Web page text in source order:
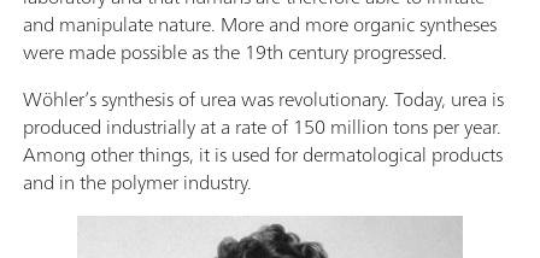
and manipulate nature. More and more organic syntheses
were made possible as the 19th century progressed.
Wöhler’s synthesis of urea was revolutionary. Today, urea is
produced industrially at a rate of 150 million tons per year.
Among other things, it is used for dermatological products
and in the polymer industry.